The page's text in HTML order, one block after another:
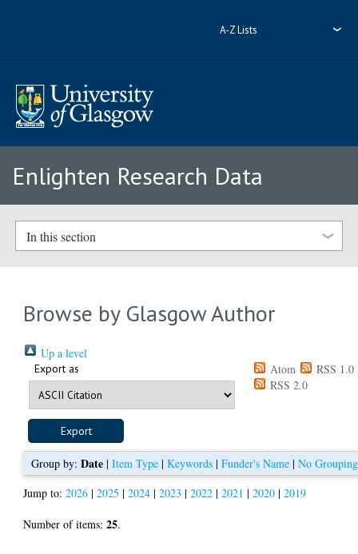
A-Z Lists
Enlighten Research Data
In this section
Browse by Glasgow Author
Up a level
Export as Atom
RSS 1.0
RSS 2.0
Group by: Date| Item Type| Keywords| Funder's Name| No Grouping
Jump to:2026 |2025 |2024 |2023 |2022 |2021 |2020 |2019
Number of items:25.